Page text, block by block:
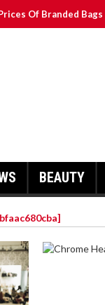
Of Branded Bags
BEAUTY